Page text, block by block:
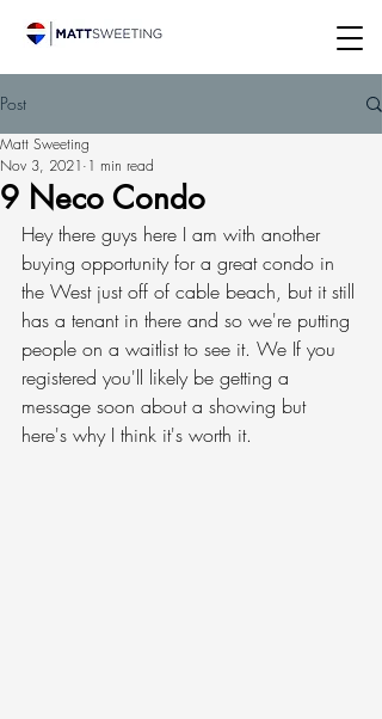
Post
9 Neco Condo
Matt Sweeting
Nov 3, 2021 1 min read
Hey there guys here I am with another
buying opportunity for a great condo in
the West just off of cable beach, but it still
has a tenant in there and so we're putting
people on a waitlist to see it. We If you
registered you'll likely be getting a
message soon about a showing but
here's why I think it's worth it.